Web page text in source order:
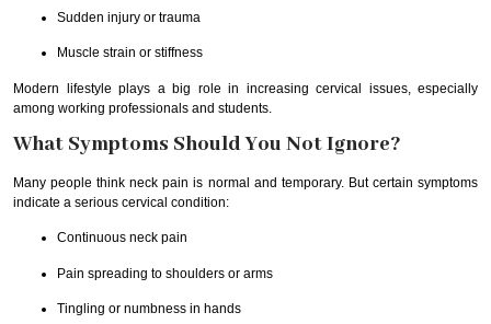
Sudden injury or trauma
Muscle strain or stiffness
Modern lifestyle plays a big role in increasing cervical issues, especially
among working professionals and students.
What Symptoms Should You Not Ignore?
Many people think neck pain is normal and temporary. But certain symptoms
indicate a serious cervical condition:
Continuous neck pain
Pain spreading to shoulders or arms
Tingling or numbness in hands